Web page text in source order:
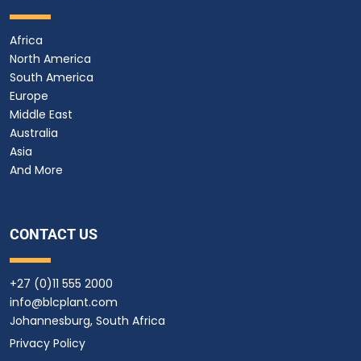
Africa
North America
South America
Europe
Middle East
Australia
Asia
And More
CONTACT US
+27 (0)11 555 2000
info@blcplant.com
Johannesburg, South Africa
Privacy Policy